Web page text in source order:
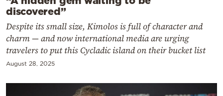
discovered”
Despite its small size, Kimolos is full of character and
charm — and now international media are urging
travelers to put this Cycladic island on their bucket list
August 28, 2025